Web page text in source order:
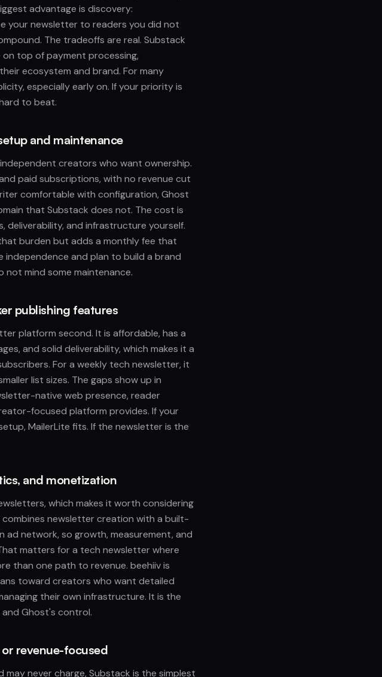
advantage is discovery:
your newsletter to readers you did not
The tradeoffs are real. Substack
top of payment processing,
ecosystem and brand. For many
especially early on. If your priority is
to beat.
and maintenance
creators who want ownership.
paid subscriptions, with no revenue cut
comfortable with configuration, Ghost
that Substack does not. The cost is
deliverability, and infrastructure yourself.
burden but adds a monthly fee that
independence and plan to build a brand
not mind some maintenance.
publishing features
platform second. It is affordable, has a
and solid deliverability, which makes it a
For a weekly tech newsletter, it
list sizes. The gaps show up in
native web presence, reader
focused platform provides. If your
MailerLite fits. If the newsletter is the
and monetization
which makes it worth considering
newsletter creation with a built-
ad network, so growth, measurement, and
matters for a tech newsletter where
than one path to revenue. beehiiv is
toward creators who want detailed
their own infrastructure. It is the
Ghost's control.
revenue-focused
never charge, Substack is the simplest